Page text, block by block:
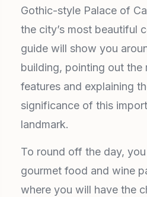
Gothic-style Palace of
the city’s most beautiful
guide will show you
building, pointing out the
features and explaining
significance of this
landmark.
To round off the day,
gourmet food and wine
where you will have the